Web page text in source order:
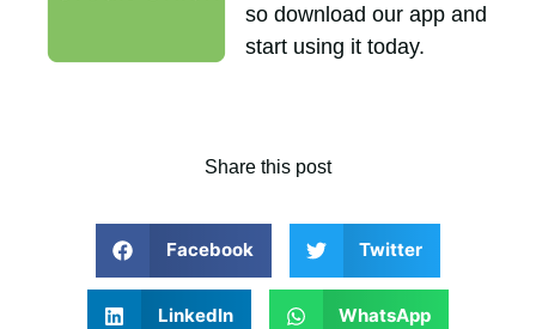
so download our app and
start using it today.
Share this post
Facebook Twitter
LinkedIn WhatsApp